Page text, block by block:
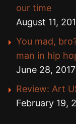
our time
August 11,
You mad,
man in hip
June 28, 2017
Review: Art
February 19,